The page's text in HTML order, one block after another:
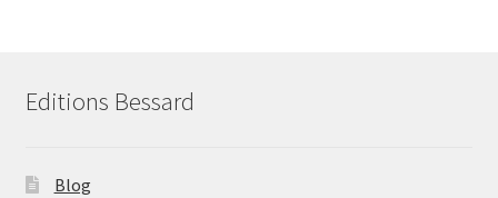
Editions Bessard
Blog